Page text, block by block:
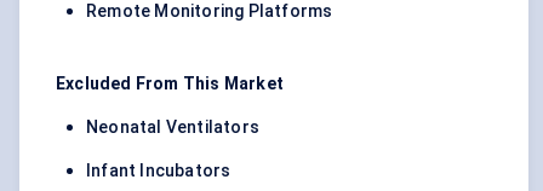
Remote Monitoring Platforms
Excluded From This Market
Neonatal Ventilators
Infant Incubators